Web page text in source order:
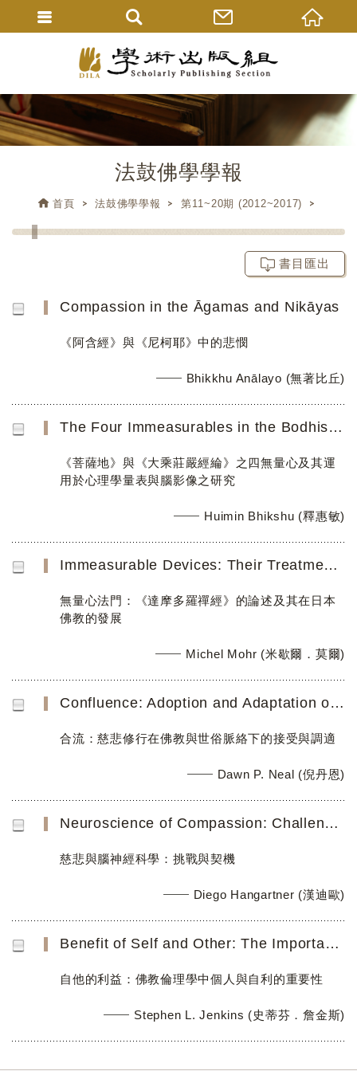
法鼓佛學學報
首頁 法鼓佛學學報 第11~20期 (2012~2017)
書目匯出
Compassion in the Āgamas and Nikāyas
《阿含經》與《尼柯耶》中的悲憫
Bhikkhu Anālayo (無著比丘)
The Four Immeasurables in the Bodhisattvabhūmi and Mahāyānasūtrālaṃkāra and their Implementation in a Mea...
《菩薩地》與《大乘莊嚴經綸》之四無量心及其運
用於心理學量表與腦影像之研究
Huimin Bhikshu (釋惠敏)
Immeasurable Devices: Their Treatment in the Damoduoluo chanjing and Further Distillation in Japanese Zen...
無量心法門：《達摩多羅禪經》的論述及其在日本
佛教的發展
Michel Mohr (米歇爾．莫爾)
Confluence: Adoption and Adaptation of Loving-Kindness and Compassion Practice in Buddhist and Secular Co...
合流：慈悲修行在佛教與世俗脈絡下的接受與調適
Dawn P. Neal (倪丹恩)
Neuroscience of Compassion: Challenges and Opportunities
慈悲與腦神經科學：挑戰與契機
Diego Hangartner (漢迪歐)
Benefit of Self and Other: The Importance of Persons and their Self-Interest in Buddhist Ethics
自他的利益：佛教倫理學中個人與自利的重要性
Stephen L. Jenkins (史蒂芬．詹金斯)